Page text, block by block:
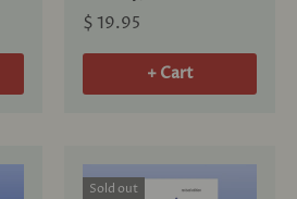
$ 19.95
+ Cart
Sold out